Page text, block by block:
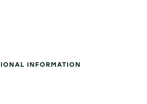
INFORMATION